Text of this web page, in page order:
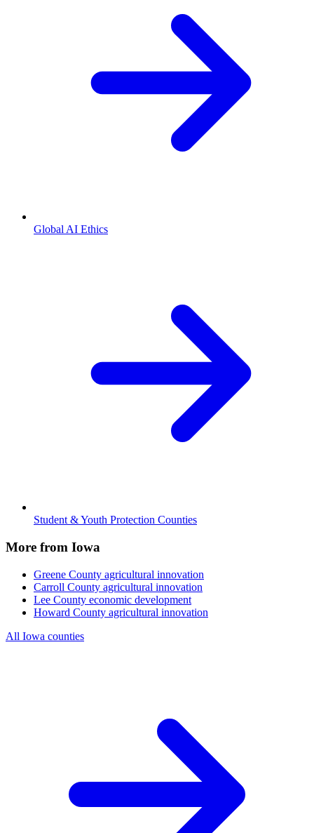
Global AI Ethics
Student & Youth Protection Counties
More from Iowa
Greene County agricultural innovation
Carroll County agricultural innovation
Lee County economic development
Howard County agricultural innovation
All Iowa counties